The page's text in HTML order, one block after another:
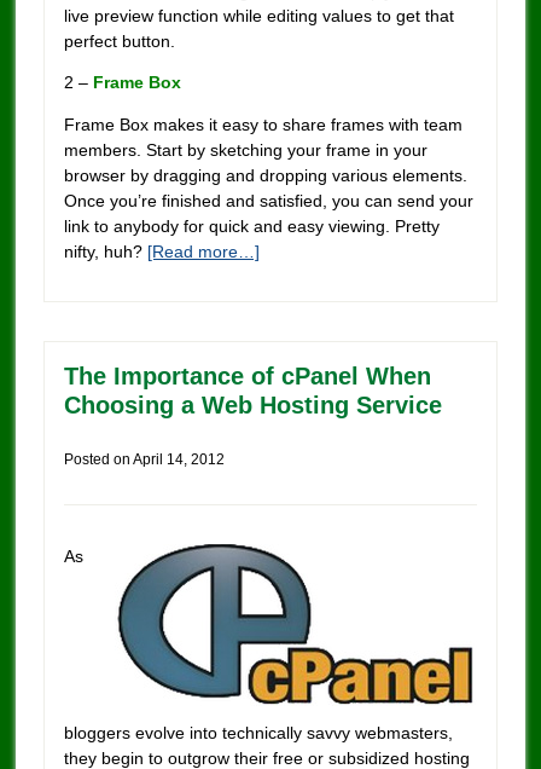
live preview function while editing values to get that
perfect button.
2 – Frame Box
Frame Box makes it easy to share frames with team
members. Start by sketching your frame in your
browser by dragging and dropping various elements.
Once you’re finished and satisfied, you can send your
link to anybody for quick and easy viewing. Pretty
nifty, huh? [Read more…]
The Importance of cPanel When
Choosing a Web Hosting Service
Posted on April 14, 2012
As
bloggers evolve into technically savvy webmasters,
they begin to outgrow their free or subsidized hosting